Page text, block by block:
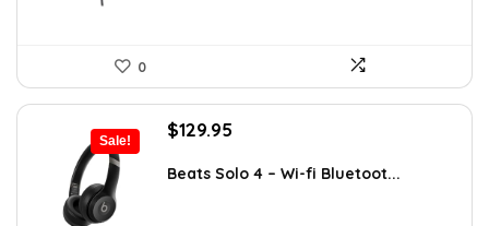
0
Sale!
Original
was:
$129.95
is:
Beats Solo 4 – Wi-fi Bluetoot...